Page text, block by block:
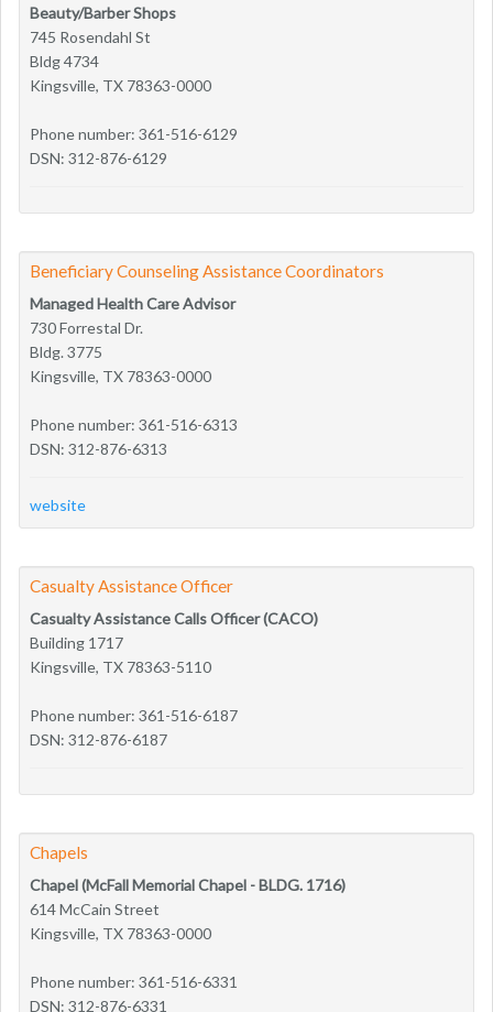
Beauty/Barber Shops
745 Rosendahl St
Bldg 4734
Kingsville, TX 78363-0000
Phone number: 361-516-6129
DSN: 312-876-6129
Beneficiary Counseling Assistance Coordinators
Managed Health Care Advisor
730 Forrestal Dr.
Bldg. 3775
Kingsville, TX 78363-0000
Phone number: 361-516-6313
DSN: 312-876-6313
website
Casualty Assistance Officer
Casualty Assistance Calls Officer (CACO)
Building 1717
Kingsville, TX 78363-5110
Phone number: 361-516-6187
DSN: 312-876-6187
Chapels
Chapel (McFall Memorial Chapel - BLDG. 1716)
614 McCain Street
Kingsville, TX 78363-0000
Phone number: 361-516-6331
DSN: 312-876-6331